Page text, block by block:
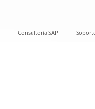
Consultoría SAP